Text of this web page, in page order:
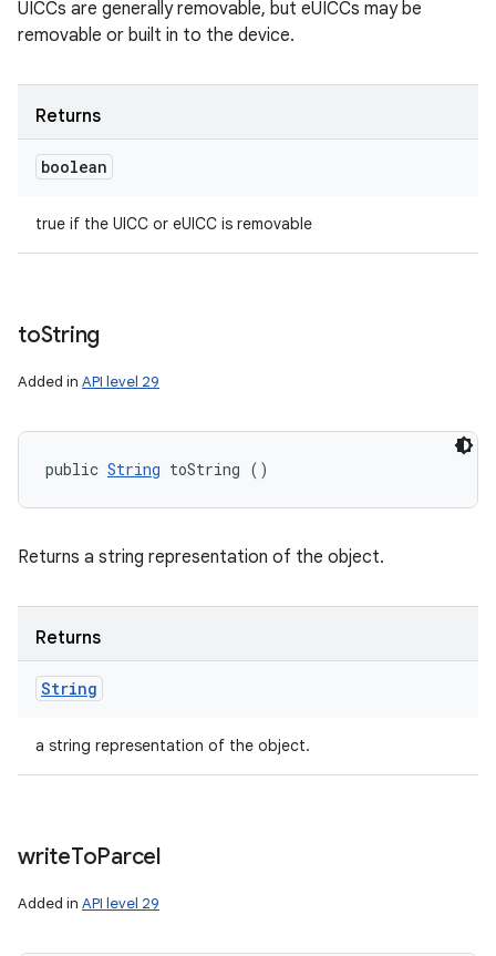
UICCs are generally removable, but eUICCs may be
removable or built in to the device.
Returns
boolean
true if the UICC or eUICC is removable
toString
Added in API level 29
public String toString ()
Returns a string representation of the object.
Returns
String
a string representation of the object.
writeToParcel
Added in API level 29